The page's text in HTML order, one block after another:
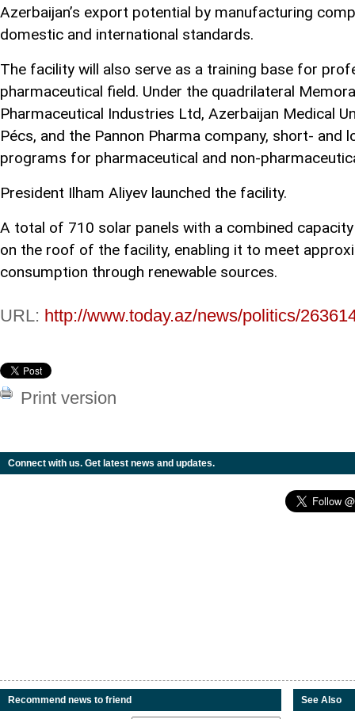
Azerbaijan’s export potential by manufacturing
domestic and international standards.
The facility will also serve as a training base for
pharmaceutical field. Under the quadrilateral
Pharmaceutical Industries Ltd, Azerbaijan Medical
Pécs, and the Pannon Pharma company, short- and
programs for pharmaceutical and non-
President Ilham Aliyev launched the facility.
A total of 710 solar panels with a combined
on the roof of the facility, enabling it to meet
consumption through renewable sources.
URL: http://www.today.az/news/politics/
Print version
Connect with us. Get latest news and updates.
Recommend news to friend See Also